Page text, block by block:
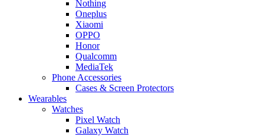
Nothing
Oneplus
Xiaomi
OPPO
Honor
Qualcomm
MediaTek
Phone Accessories
Cases & Screen Protectors
Wearables
Watches
Pixel Watch
Galaxy Watch